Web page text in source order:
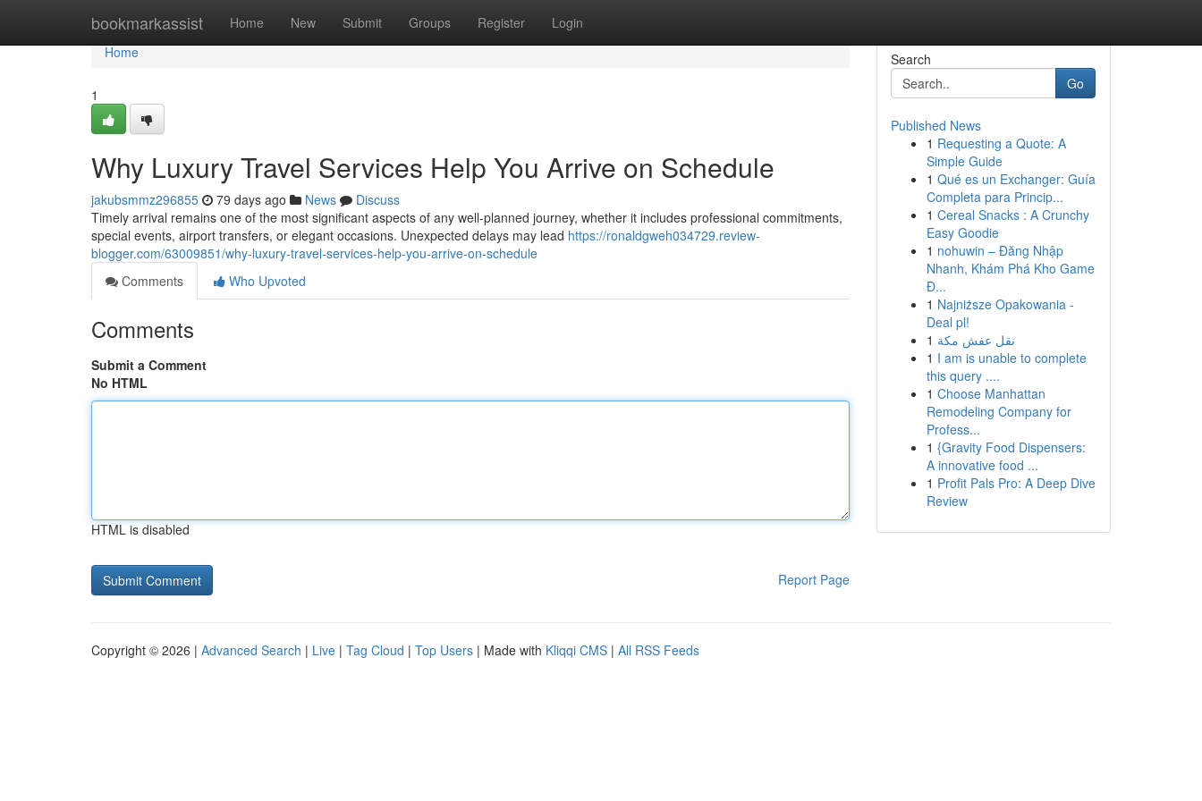
bookmarkassist Home New Submit Groups Register Login
Home
Home
1
Why Luxury Travel Services Help You Arrive on Schedule
jakubsmmz296855 79 days ago News
Discuss
Timely arrival remains one of the most significant aspects of any well-planned journey, whether it includes professional commitments,
special events, airport transfers, or elegant occasions. Unexpected delays may lead https://ronaldgweh034729.review-
blogger.com/63009851/why-luxury-travel-services-help-you-arrive-on-schedule
Comments
Who Upvoted
Comments
Submit a Comment
No HTML
HTML is disabled
Report Page
Search
Go
Published News
1 Requesting a Quote: A
Simple Guide
1 Qué es un Exchanger: Guía
Completa para Princip...
1 Cereal Snacks : A Crunchy
Easy Goodie
1 nohuwin – Đăng Nhập
Nhanh, Khám Phá Kho Game
Đ...
1 Najniższe Opakowania -
Deal pl!
1 نقل عفش مكة
1 I am is unable to complete
this query ....
1 Choose Manhattan
Remodeling Company for
Profess...
1 {Gravity Food Dispensers:
A innovative food ...
1 Profit Pals Pro: A Deep Dive
Review
Copyright © 2026 | Advanced Search | Live | Tag Cloud | Top Users | Made with Kliqqi CMS | All RSS Feeds